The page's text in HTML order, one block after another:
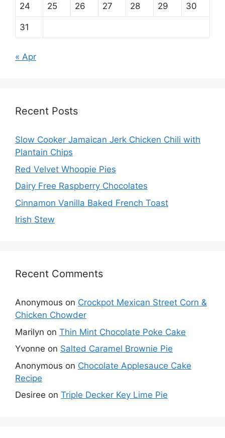
24 25 26 27 28 29 30
31
« Apr
Recent Posts
Slow Cooker Jamaican Jerk Chicken Chili with
Plantain Chips
Red Velvet Whoopie Pies
Dairy Free Raspberry Chocolates
Cinnamon Vanilla Baked French Toast
Irish Stew
Recent Comments
Anonymous on Crockpot Mexican Street Corn &
Chicken Chowder
Marilyn on Thin Mint Chocolate Poke Cake
Yvonne on Salted Caramel Brownie Pie
Anonymous on Chocolate Applesauce Cake
Recipe
Desiree on Triple Decker Key Lime Pie